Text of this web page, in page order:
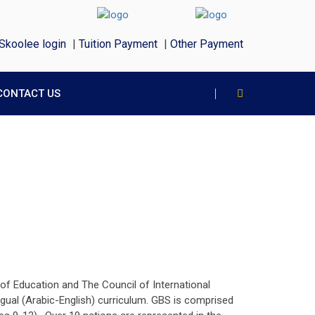
login | Tuition Payment | Other Payment
CONTACT US
Education and The Council of International
(Arabic-English) curriculum. GBS is comprised